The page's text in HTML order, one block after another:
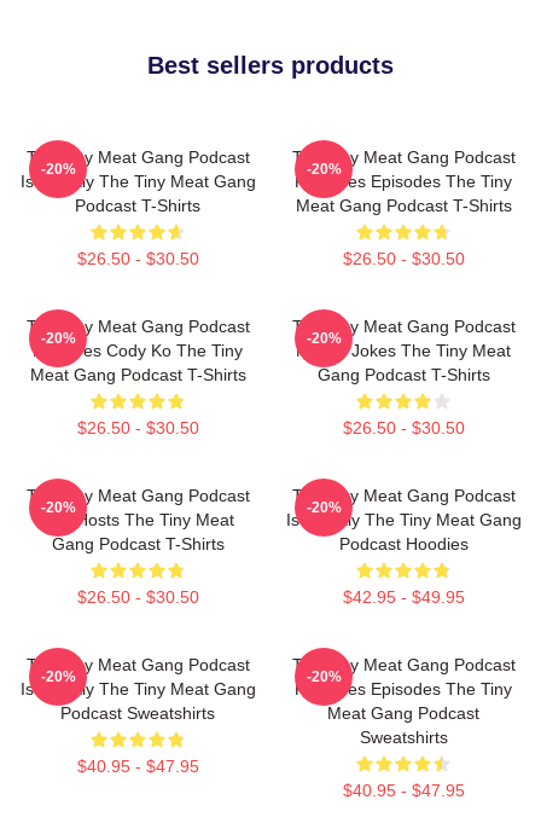
Best sellers products
The Tiny Meat Gang Podcast
Is Weekly The Tiny Meat Gang
Podcast T-Shirts
$26.50 - $30.50
-20%
The Tiny Meat Gang Podcast
Releases Episodes The Tiny
Meat Gang Podcast T-Shirts
$26.50 - $30.50
-20%
The Tiny Meat Gang Podcast
Features Cody Ko The Tiny
Meat Gang Podcast T-Shirts
$26.50 - $30.50
-20%
The Tiny Meat Gang Podcast
Makes Jokes The Tiny Meat
Gang Podcast T-Shirts
$26.50 - $30.50
-20%
The Tiny Meat Gang Podcast
Has Hosts The Tiny Meat
Gang Podcast T-Shirts
$26.50 - $30.50
-20%
The Tiny Meat Gang Podcast
Is Weekly The Tiny Meat Gang
Podcast Hoodies
$42.95 - $49.95
-20%
The Tiny Meat Gang Podcast
Is Weekly The Tiny Meat Gang
Podcast Sweatshirts
$40.95 - $47.95
-20%
The Tiny Meat Gang Podcast
Releases Episodes The Tiny
Meat Gang Podcast
Sweatshirts
$40.95 - $47.95
-20%